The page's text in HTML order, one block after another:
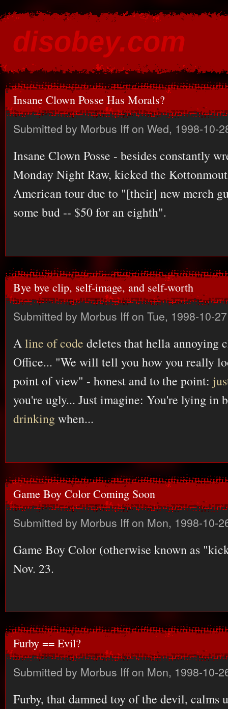
disobey.com
content for the discontented
Insane Clown Posse Has Morals?
Submitted by Morbus Iffon Wed, 1998-10-
Insane Clown Posse - besides constantly
Monday Night Raw, kicked the
American tour due to "[their] new merch
some bud -- $50 for an eighth".
Bye bye clip, self-image, and self-worth
Submitted by Morbus Iffon Tue, 1998-10-
Aline of code deletes that hella annoying
Office... "We will tell you how you really
point of view" - honest and to the point:
you're ugly... Just imagine: You're lying in
drinkingwhen...
Game Boy Color Coming Soon
Submitted by Morbus Iffon Mon, 1998-10-
Game Boy Color (otherwise known as
Nov. 23.
Furby == Evil?
Submitted by Morbus Iffon Mon, 1998-10-
Furby, that damned toy of the devil, calms